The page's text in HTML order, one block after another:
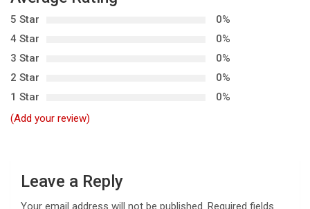
v
i
g
a
t
i
5 Star
0%
4 Star
0%
3 Star
0%
2 Star
0%
1 Star
0%
(Add your review)
Leave a Reply
Your email address will not be published. Required fields